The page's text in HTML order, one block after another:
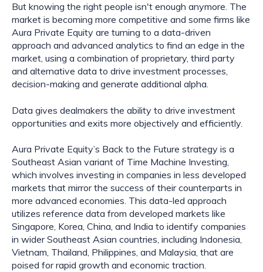
But knowing the right people isn't enough anymore. The
market is becoming more competitive and some firms like
Aura Private Equity are turning to a data-driven
approach and advanced analytics to find an edge in the
market, using a combination of proprietary, third party
and alternative data to drive investment processes,
decision-making and generate additional alpha.
Data gives dealmakers the ability to drive investment
opportunities and exits more objectively and efficiently.
Aura Private Equity’s Back to the Future strategy is a
Southeast Asian variant of Time Machine Investing,
which involves investing in companies in less developed
markets that mirror the success of their counterparts in
more advanced economies. This data-led approach
utilizes reference data from developed markets like
Singapore, Korea, China, and India to identify companies
in wider Southeast Asian countries, including Indonesia,
Vietnam, Thailand, Philippines, and Malaysia, that are
poised for rapid growth and economic traction.